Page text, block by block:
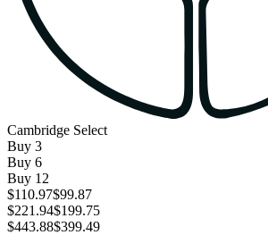
Cambridge Select
Buy 3
Buy 6
Buy 12
$110.97$99.87
$221.94$199.75
$443.88$399.49